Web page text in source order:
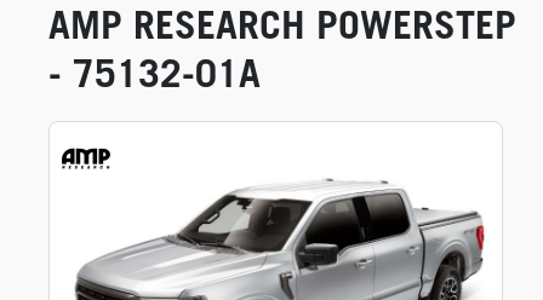
AMP RESEARCH POWERSTEP
- 75132-01A